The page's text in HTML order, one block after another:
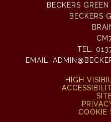
BECKERS
BECKERS
TEL:
EMAIL:
HIGH
COOKIE